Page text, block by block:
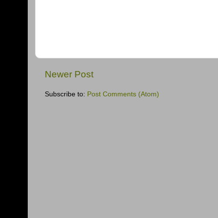
Newer Post
Subscribe to: Post Comments (Atom)